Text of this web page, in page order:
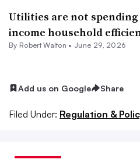
Utilities are not
income household
By Robert Walton • June 29, 2026
Add us on Google Share
Filed Under: Regulation &